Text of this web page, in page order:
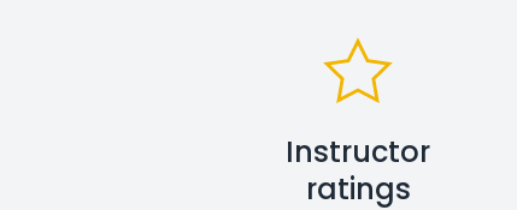
Instructor
ratings